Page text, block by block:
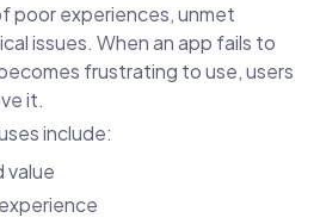
poor experiences, unmet
issues. When an app fails to
frustrating to use, users
it.
include:
value